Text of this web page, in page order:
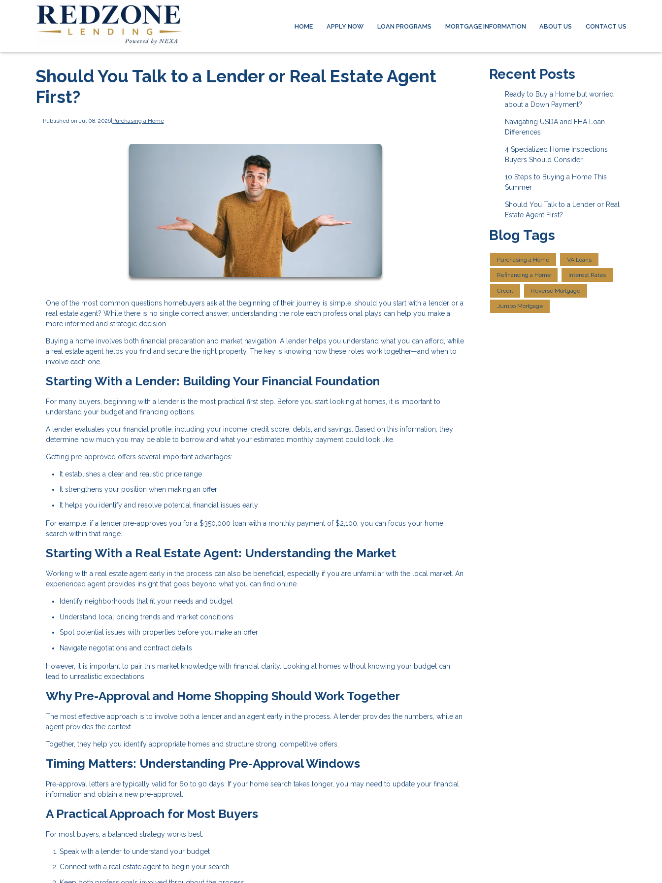
HOME APPLY NOW LOAN PROGRAMS MORTGAGE INFORMATION ABOUT US CONTACT US
Should You Talk to a Lender or Real Estate Agent
First?
Published on Jul 08, 2026|Purchasing a Home
One of the most common questions homebuyers ask at the beginning of their journey is simple: should you start with a lender or a
real estate agent? While there is no single correct answer, understanding the role each professional plays can help you make a
more informed and strategic decision.
Buying a home involves both financial preparation and market navigation. A lender helps you understand what you can afford, while
a real estate agent helps you find and secure the right property. The key is knowing how these roles work together—and when to
involve each one.
Starting With a Lender: Building Your Financial Foundation
For many buyers, beginning with a lender is the most practical first step. Before you start looking at homes, it is important to
understand your budget and financing options.
A lender evaluates your financial profile, including your income, credit score, debts, and savings. Based on this information, they
determine how much you may be able to borrow and what your estimated monthly payment could look like.
Getting pre-approved offers several important advantages:
It establishes a clear and realistic price range
It strengthens your position when making an offer
It helps you identify and resolve potential financial issues early
For example, if a lender pre-approves you for a $350,000 loan with a monthly payment of $2,100, you can focus your home
search within that range.
Starting With a Real Estate Agent: Understanding the Market
Working with a real estate agent early in the process can also be beneficial, especially if you are unfamiliar with the local market. An
experienced agent provides insight that goes beyond what you can find online.
Identify neighborhoods that fit your needs and budget
Understand local pricing trends and market conditions
Spot potential issues with properties before you make an offer
Navigate negotiations and contract details
However, it is important to pair this market knowledge with financial clarity. Looking at homes without knowing your budget can
lead to unrealistic expectations.
Why Pre-Approval and Home Shopping Should Work Together
The most effective approach is to involve both a lender and an agent early in the process. A lender provides the numbers, while an
agent provides the context.
Together, they help you identify appropriate homes and structure strong, competitive offers.
Timing Matters: Understanding Pre-Approval Windows
Pre-approval letters are typically valid for 60 to 90 days. If your home search takes longer, you may need to update your financial
information and obtain a new pre-approval.
A Practical Approach for Most Buyers
For most buyers, a balanced strategy works best:
Speak with a lender to understand your budget
Connect with a real estate agent to begin your search
Recent Posts
Ready to Buy a Home but worried
about a Down Payment?
Navigating USDA and FHA Loan
Differences
4 Specialized Home Inspections
Buyers Should Consider
10 Steps to Buying a Home This
Summer
Should You Talk to a Lender or Real
Estate Agent First?
Blog Tags
Purchasing a Home VA Loans
Refinancing a Home Interest Rates
Credit Reverse Mortgage
Jumbo Mortgage